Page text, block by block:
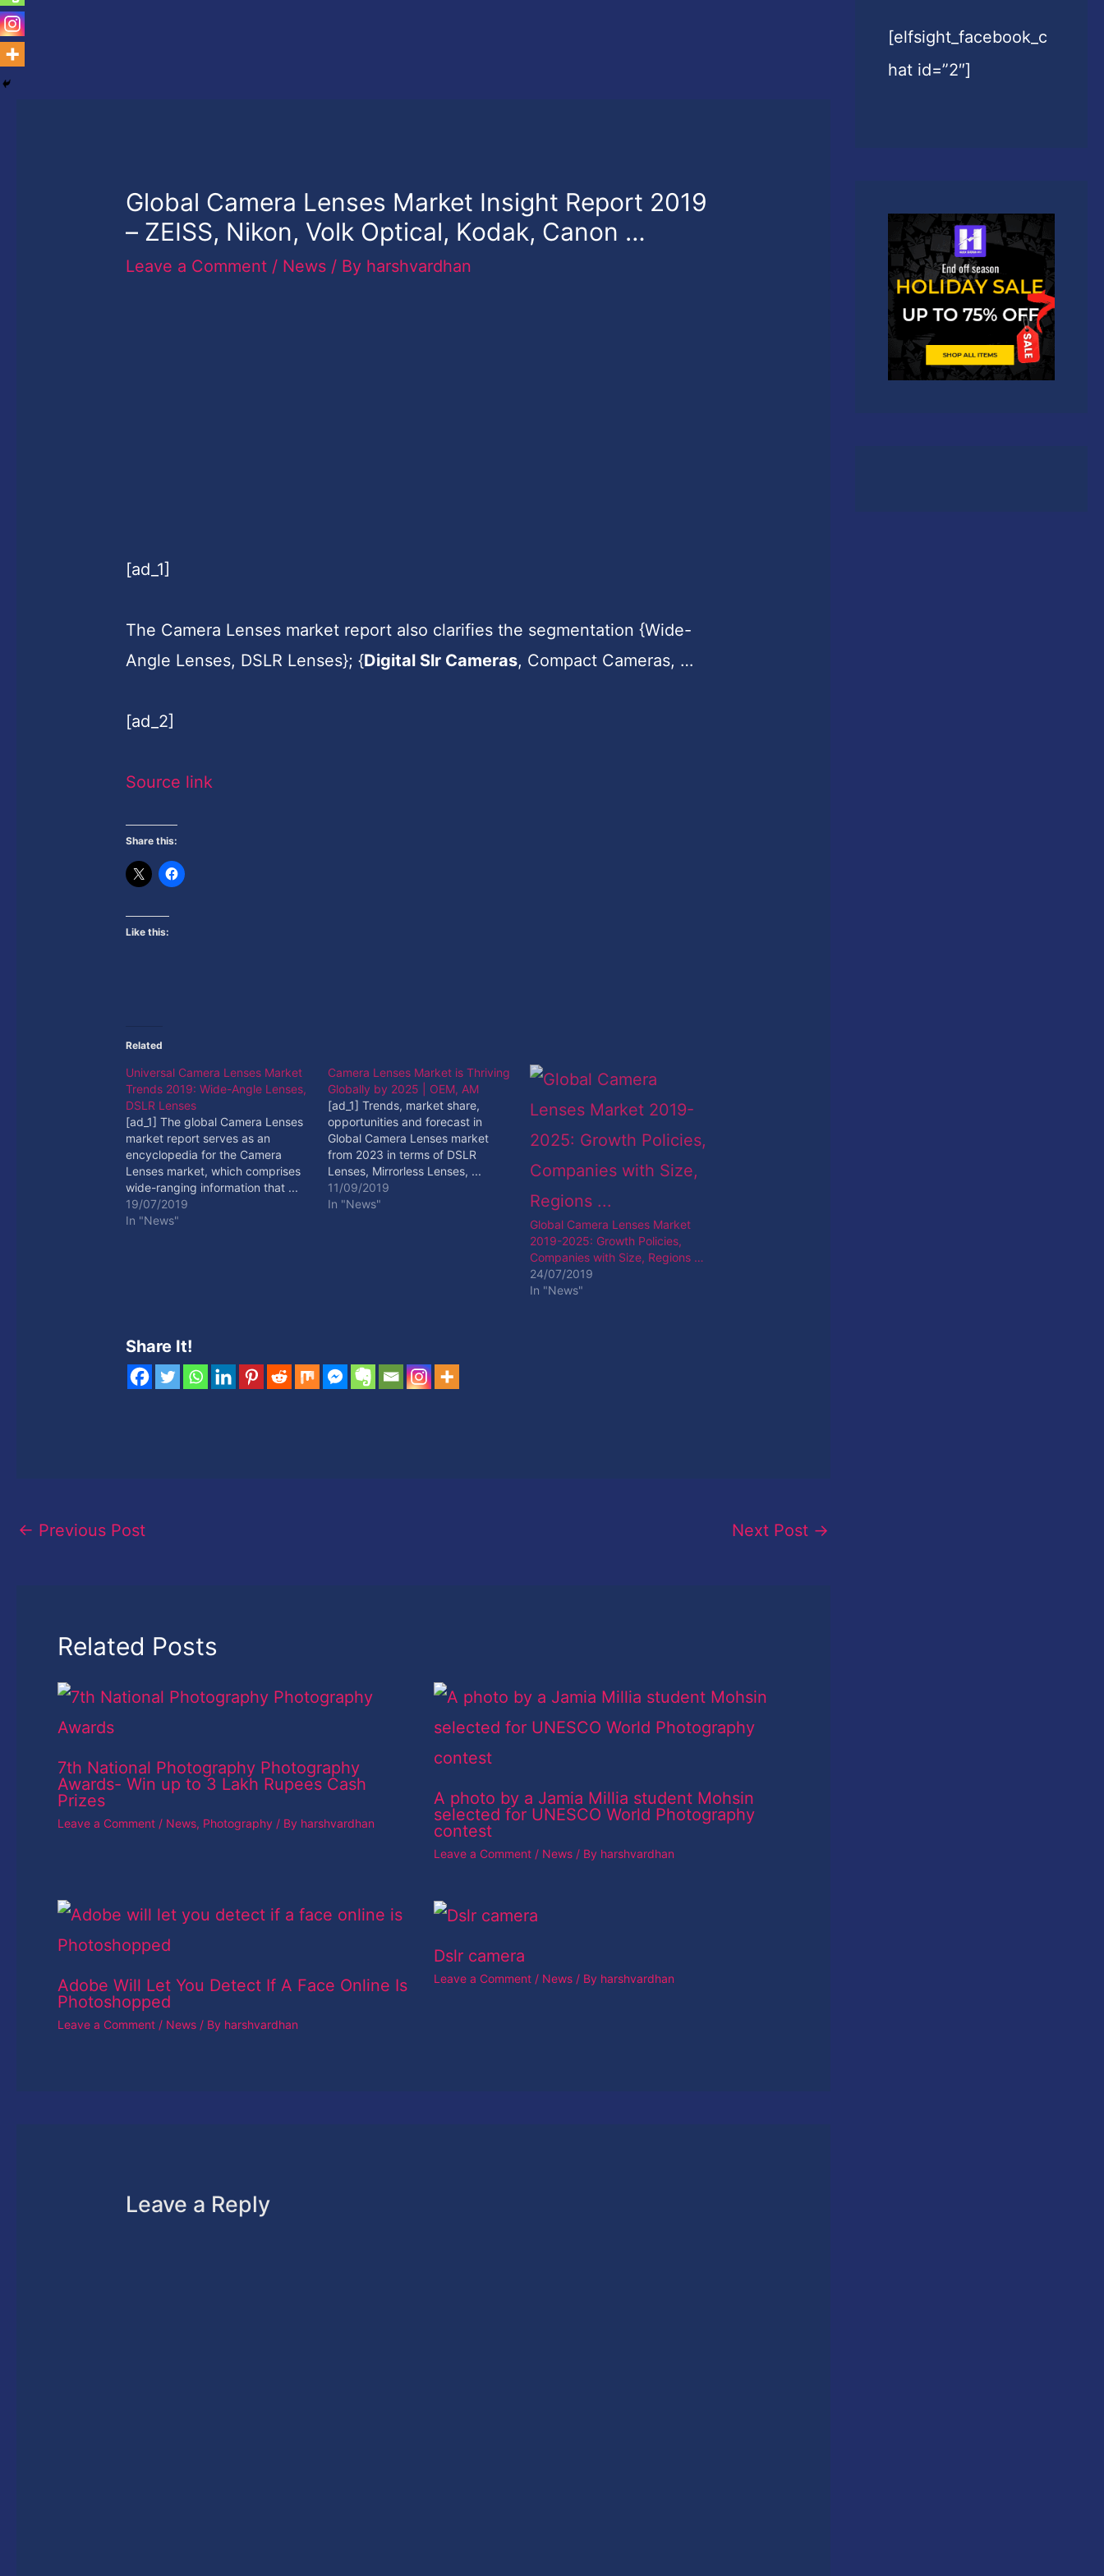
Global Camera Lenses Market Insight Report 2019
– ZEISS, Nikon, Volk Optical, Kodak, Canon …
Leave a Comment / News / By harshvardhan
[ad_1]
The Camera Lenses market report also clarifies the segmentation {Wide-
Angle Lenses, DSLR Lenses}; {Digital Slr Cameras, Compact Cameras, …
[ad_2]
Source link
Share this:
Like this:
Related
Universal Camera Lenses Market
Trends 2019: Wide-Angle Lenses,
DSLR Lenses
[ad_1] The global Camera Lenses
market report serves as an
encyclopedia for the Camera
Lenses market, which comprises
wide-ranging information that ...
[ad_2] Read More
19/07/2019
In "News"
Camera Lenses Market is Thriving
Globally by 2025 | OEM, AM
[ad_1] Trends, market share,
opportunities and forecast in
Global Camera Lenses market
from 2023 in terms of DSLR
Lenses, Mirrorless Lenses, ...
[ad_2] Read More
11/09/2019
In "News"
Global Camera Lenses Market
2019-2025: Growth Policies,
Companies with Size, Regions …
24/07/2019
In "News"
Share It!
← Previous Post Next Post →
Related Posts
7th National Photography Photography
Awards- Win up to 3 Lakh Rupees Cash
Prizes
Leave a Comment / News, Photography / By harshvardhan
A photo by a Jamia Millia student Mohsin
selected for UNESCO World Photography
contest
Leave a Comment / News / By harshvardhan
Adobe Will Let You Detect If A Face Online Is
Photoshopped
Leave a Comment / News / By harshvardhan
Dslr camera
Leave a Comment / News / By harshvardhan
Leave a Reply
[elfsight_facebook_c
hat id=”2″]